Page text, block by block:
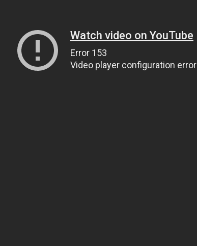
Watch video on YouTube
Error 153
Video player configuration error